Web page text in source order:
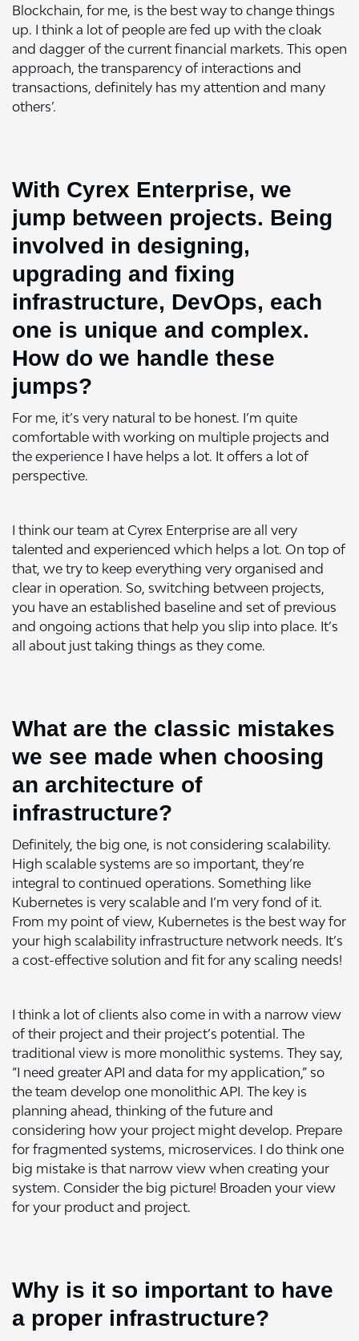
Blockchain, for me, is the best way to change things
up. I think a lot of people are fed up with the cloak
and dagger of the current financial markets. This open
approach, the transparency of interactions and
transactions, definitely has my attention and many
others’.
With Cyrex Enterprise, we
jump between projects. Being
involved in designing,
upgrading and fixing
infrastructure, DevOps, each
one is unique and complex.
How do we handle these
jumps?
For me, it’s very natural to be honest. I’m quite
comfortable with working on multiple projects and
the experience I have helps a lot. It offers a lot of
perspective.
I think our team at Cyrex Enterprise are all very
talented and experienced which helps a lot. On top of
that, we try to keep everything very organised and
clear in operation. So, switching between projects,
you have an established baseline and set of previous
and ongoing actions that help you slip into place. It’s
all about just taking things as they come.
What are the classic mistakes
we see made when choosing
an architecture of
infrastructure?
Definitely, the big one, is not considering scalability.
High scalable systems are so important, they’re
integral to continued operations. Something like
Kubernetes is very scalable and I’m very fond of it.
From my point of view, Kubernetes is the best way for
your high scalability infrastructure network needs. It’s
a cost-effective solution and fit for any scaling needs!
I think a lot of clients also come in with a narrow view
of their project and their project’s potential. The
traditional view is more monolithic systems. They say,
“I need greater API and data for my application,” so
the team develop one monolithic API. The key is
planning ahead, thinking of the future and
considering how your project might develop. Prepare
for fragmented systems, microservices. I do think one
big mistake is that narrow view when creating your
system. Consider the big picture! Broaden your view
for your product and project.
Why is it so important to have
a proper infrastructure?